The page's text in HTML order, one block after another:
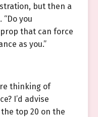
but then a
you
that can force
as you.”
thinking of
I’d advise
top 20 on the